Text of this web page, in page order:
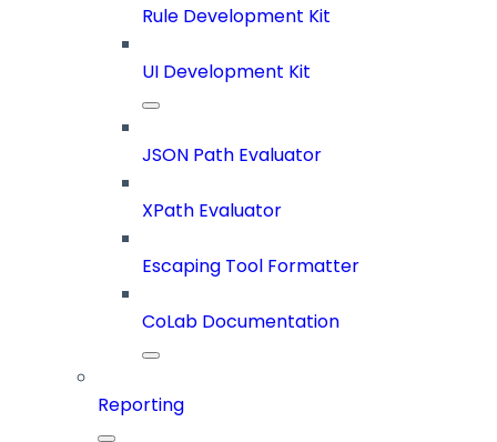
Rule Development Kit
UI Development Kit
JSON Path Evaluator
XPath Evaluator
Escaping Tool Formatter
CoLab Documentation
Reporting